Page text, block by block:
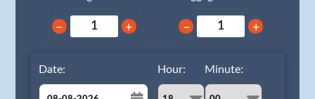
− + − +
Date: Hour: Minute: